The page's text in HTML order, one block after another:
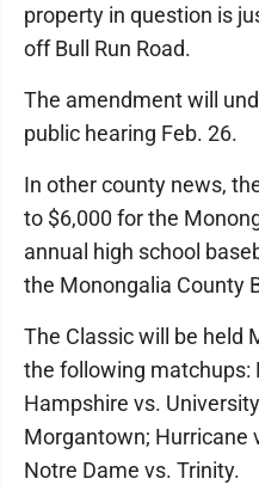
property in question is
off Bull Run Road.
The amendment will
public hearing Feb. 26.
In other county news,
to $6,000 for the
annual high school
the Monongalia County
The Classic will be held
the following matchups:
Hampshire vs.
Morgantown; Hurricane
Notre Dame vs. Trinity.